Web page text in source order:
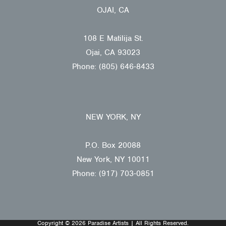
OJAI, CA
108 E Matilija St.
Ojai, CA 93023
Phone: (805) 646-8433
NEW YORK, NY
P.O. Box 20088
New York, NY 10011
Phone: (917) 703-0851
Copyright © 2026 Paradise Artists | All Rights Reserved.